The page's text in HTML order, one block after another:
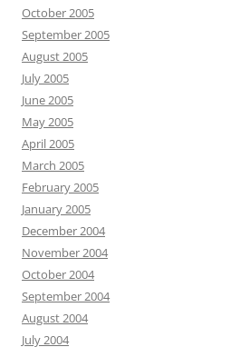
October 2005
September 2005
August 2005
July 2005
June 2005
May 2005
April 2005
March 2005
February 2005
January 2005
December 2004
November 2004
October 2004
September 2004
August 2004
July 2004